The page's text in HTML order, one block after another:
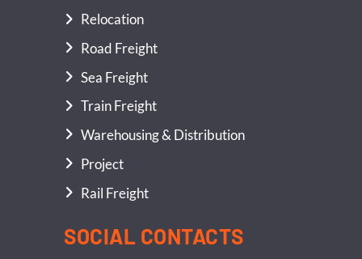
Relocation
Road Freight
Sea Freight
Train Freight
Warehousing & Distribution
Project
Rail Freight
SOCIAL CONTACTS